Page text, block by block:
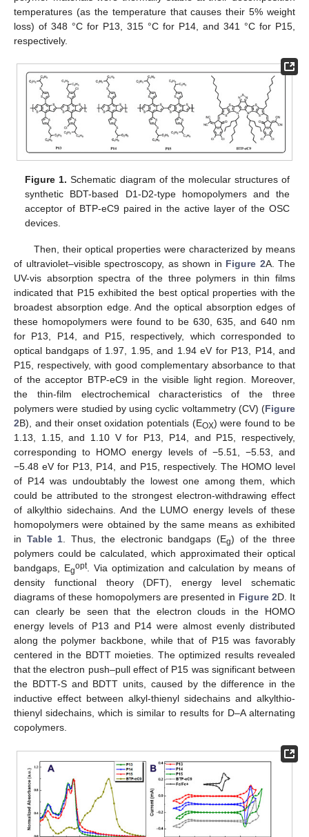
temperatures (as the temperature that causes their 5% weight
loss) of 348 °C for P13, 315 °C for P14, and 341 °C for P15,
respectively.
Figure 1. Schematic diagram of the molecular structures of
synthetic BDT-based D1-D2-type homopolymers and the
acceptor of BTP-eC9 paired in the active layer of the OSC
devices.
Then, their optical properties were characterized by means
of ultraviolet–visible spectroscopy, as shown in Figure 2A. The
UV-vis absorption spectra of the three polymers in thin films
indicated that P15 exhibited the best optical properties with the
broadest absorption edge. And the optical absorption edges of
these homopolymers were found to be 630, 635, and 640 nm
for P13, P14, and P15, respectively, which corresponded to
optical bandgaps of 1.97, 1.95, and 1.94 eV for P13, P14, and
P15, respectively, with good complementary absorbance to that
of the acceptor BTP-eC9 in the visible light region. Moreover,
the thin-film electrochemical characteristics of the three
polymers were studied by using cyclic voltammetry (CV) (Figure
2B), and their onset oxidation potentials (EOX) were found to be
1.13, 1.15, and 1.10 V for P13, P14, and P15, respectively,
corresponding to HOMO energy levels of −5.51, −5.53, and
−5.48 eV for P13, P14, and P15, respectively. The HOMO level
of P14 was undoubtably the lowest one among them, which
could be attributed to the strongest electron-withdrawing effect
of alkylthio sidechains. And the LUMO energy levels of these
homopolymers were obtained by the same means as exhibited
in Table 1. Thus, the electronic bandgaps (Eg) of the three
polymers could be calculated, which approximated their optical
bandgaps, Egopt. Via optimization and calculation by means of
density functional theory (DFT), energy level schematic
diagrams of these homopolymers are presented in Figure 2D. It
can clearly be seen that the electron clouds in the HOMO
energy levels of P13 and P14 were almost evenly distributed
along the polymer backbone, while that of P15 was favorably
centered in the BDTT moieties. The optimized results revealed
that the electron push–pull effect of P15 was significant between
the BDTT-S and BDTT units, caused by the difference in the
inductive effect between alkyl-thienyl sidechains and alkylthio-
thienyl sidechains, which is similar to results for D–A alternating
copolymers.